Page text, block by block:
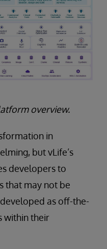
overview.
in
but vLife’s
developers to
that may not be
as off-the-
within their